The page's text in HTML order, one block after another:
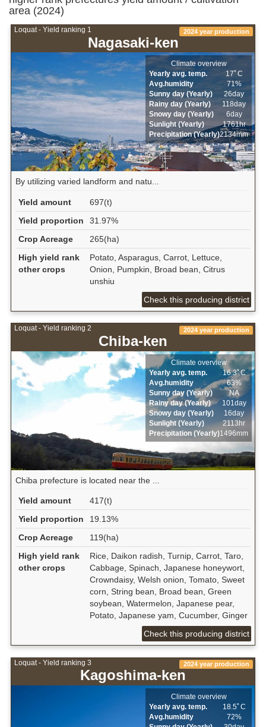
area (2024)
Loquat - Yield ranking 1
Nagasaki-ken
2024 year production
Climate overview
Yearly avg. temp.
17ﾟC
Avg.humidity
71%
Sunny day (Yearly)
26day
Rainy day (Yearly)
118day
Snowy day (Yearly)
6day
Sunlight (Yearly)
1761hr
Precipitation (Yearly)2134mm
By utilizing varied landform and natu...
Yield amount
697(t)
Yield proportion
31.97%
Crop Acreage
265(ha)
High yield rank
other crops
Potato, Asparagus, Carrot, Lettuce,
Onion, Pumpkin, Broad bean, Citrus
unshiu
Check this producing district
Loquat - Yield ranking 2
Chiba-ken
2024 year production
Climate overview
Yearly avg. temp.
16.3ﾟC
Avg.humidity
63%
Sunny day (Yearly)
NA
Rainy day (Yearly)
101day
Snowy day (Yearly)
16day
Sunlight (Yearly)
2113hr
Precipitation (Yearly)1496mm
Chiba prefecture is located near the ...
Yield amount
417(t)
Yield proportion
19.13%
Crop Acreage
119(ha)
High yield rank
other crops
Rice, Daikon radish, Turnip, Carrot, Taro,
Cabbage, Spinach, Japanese honeywort,
Crowndaisy, Welsh onion, Tomato, Sweet
corn, String bean, Broad bean, Green
soybean, Watermelon, Japanese pear,
Potato, Japanese yam, Cucumber, Ginger
Check this producing district
Loquat - Yield ranking 3
Kagoshima-ken
2024 year production
Climate overview
Yearly avg. temp.
18.5ﾟC
Avg.humidity
72%